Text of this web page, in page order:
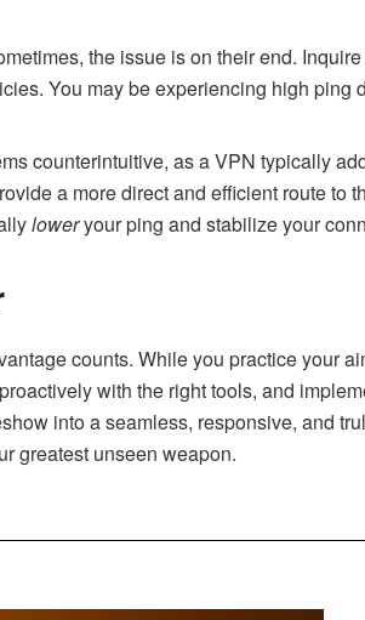
the issue is on their end.
You may be experiencing high ping
counterintuitive, as a VPN typically
a more direct and efficient route to
loweryour ping and stabilize your
counts. While you practice your
with the right tools, and
into a seamless, responsive, and
greatest unseen weapon.